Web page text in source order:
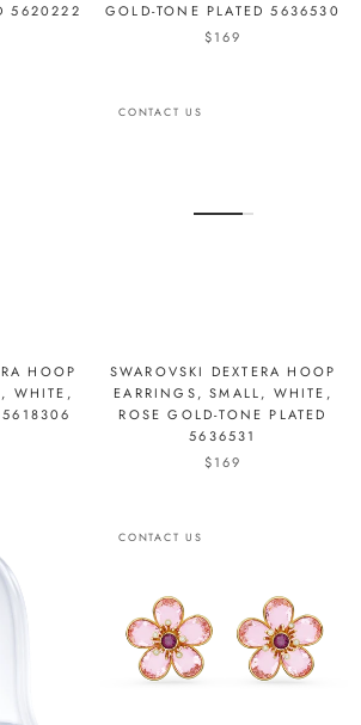
5620222
GOLD-TONE PLATED 5636530
$169
HOOP
WHITE,
5618306
CONTACT US
SWAROVSKI DEXTERA HOOP
EARRINGS, SMALL, WHITE,
ROSE GOLD-TONE PLATED
5636531
$169
CONTACT US